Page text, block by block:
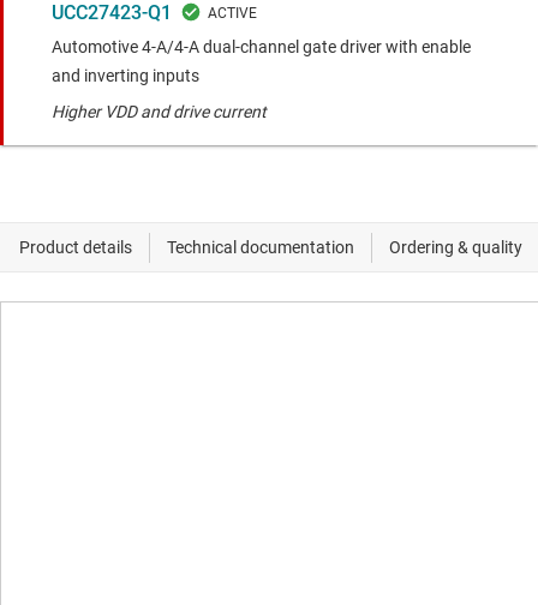
UCC27423-Q1
Automotive 4-A/4-A dual-channel gate driver with enable
and inverting inputs
Higher VDD and drive current